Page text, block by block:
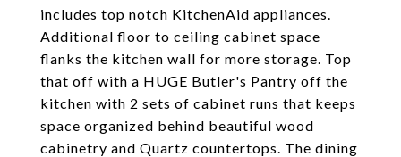
includes top notch KitchenAid appliances.
Additional floor to ceiling cabinet space
flanks the kitchen wall for more storage. Top
that off with a HUGE Butler's Pantry off the
kitchen with 2 sets of cabinet runs that keeps
space organized behind beautiful wood
cabinetry and Quartz countertops. The dining